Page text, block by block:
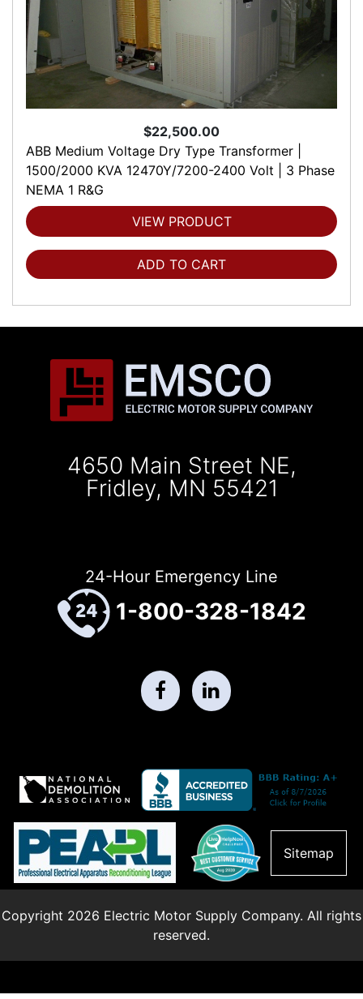
$22,500.00
ABB Medium Voltage Dry Type Transformer |
1500/2000 KVA 12470Y/7200-2400 Volt | 3 Phase
NEMA 1 R&G
VIEW PRODUCT
ADD TO CART
4650 Main Street NE,
Fridley, MN 55421
24-Hour Emergency Line
1-800-328-1842
Sitemap
Copyright 2026 Electric Motor Supply Company. All rights
reserved.